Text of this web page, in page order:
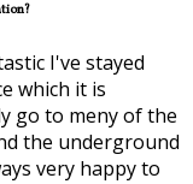
I've stayed
which it is
go to meny of the
the underground
very happy to